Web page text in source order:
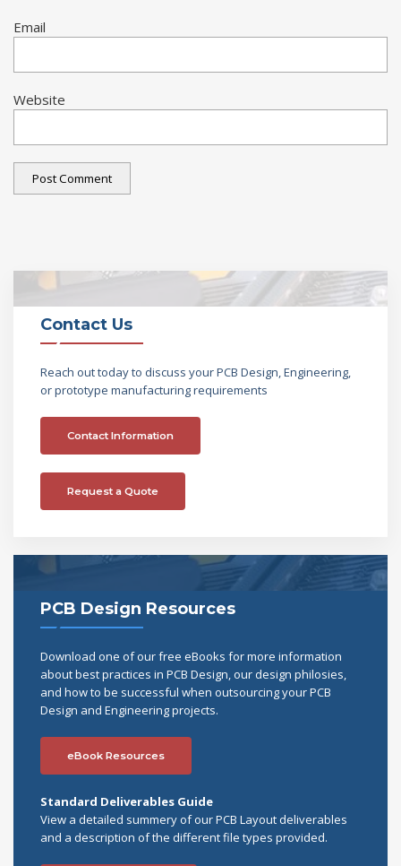
Email
Website
Contact Us
Reach out today to discuss your PCB Design, Engineering,
or prototype manufacturing requirements
Contact Information
Request a Quote
PCB Design Resources
Download one of our free eBooks for more information
about best practices in PCB Design, our design philosies,
and how to be successful when outsourcing your PCB
Design and Engineering projects.
eBook Resources
Standard Deliverables Guide
View a detailed summery of our PCB Layout deliverables
and a description of the different file types provided.